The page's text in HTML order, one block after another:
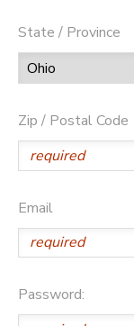
State / Province
Zip / Postal Code
Email
Password: